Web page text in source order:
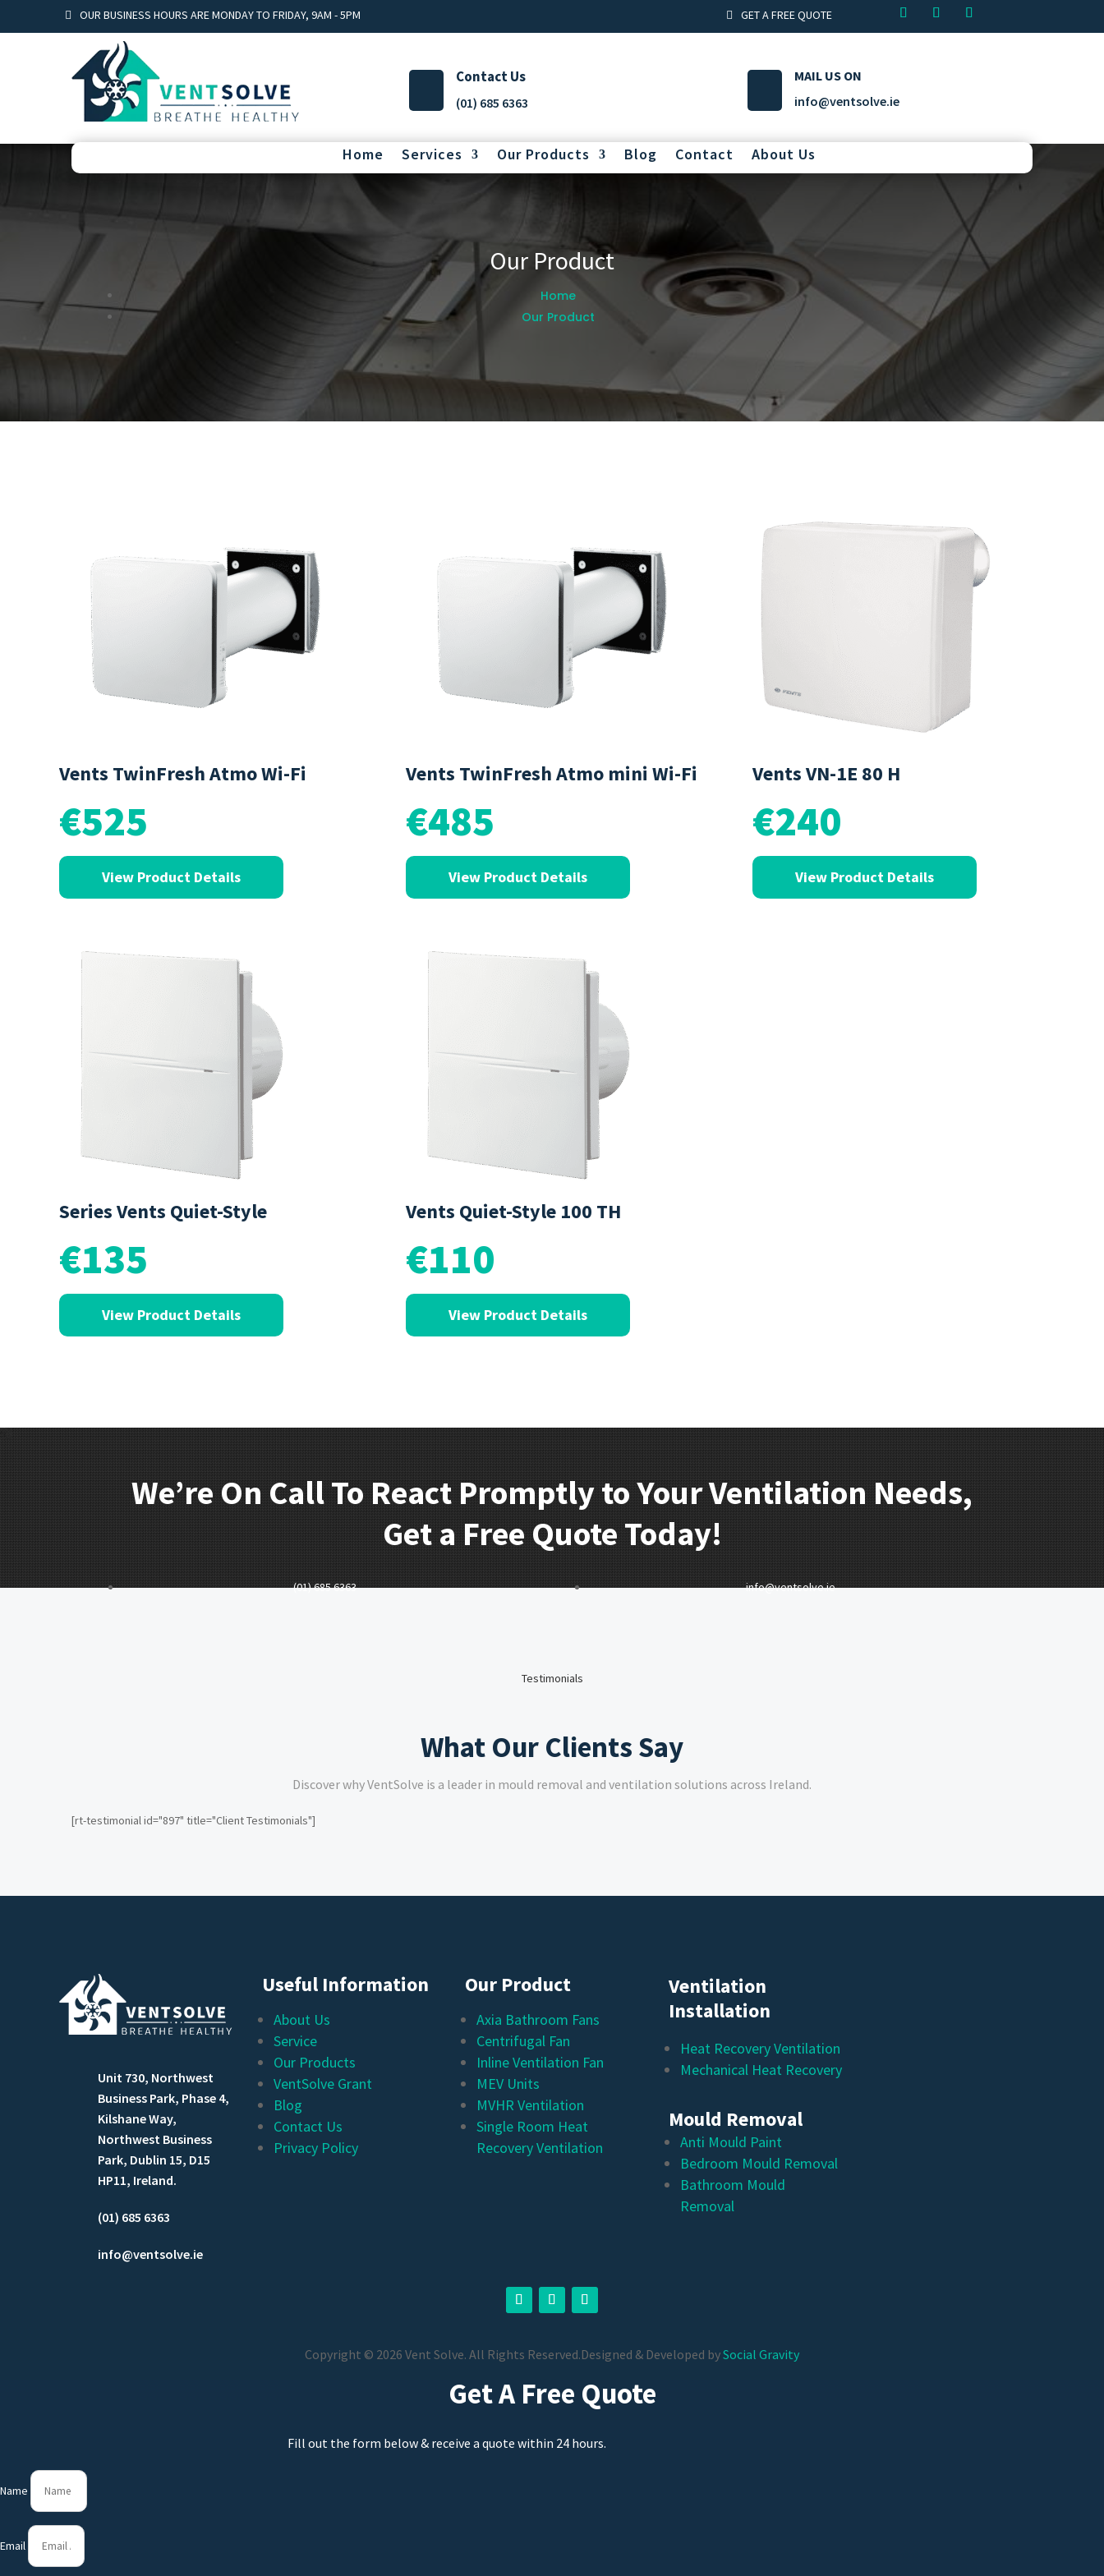
OUR BUSINESS HOURS ARE MONDAY TO FRIDAY, 9AM - 5PM GET A FREE QUOTE
Contact Us
(01) 685 6363
MAIL US ON
info@ventsolve.ie
Home Services Our Products Blog Contact About Us
Our Product
Home
Our Product
Vents TwinFresh Atmo Wi-Fi
€525
View Product Details
Vents TwinFresh Atmo mini Wi-Fi
€485
View Product Details
Vents VN-1E 80 H
€240
View Product Details
Series Vents Quiet-Style
€135
View Product Details
Vents Quiet-Style 100 TH
€110
View Product Details
We’re On Call To React Promptly to Your Ventilation Needs,
Get a Free Quote Today!
(01) 685 6363 info@ventsolve.ie
Testimonials
What Our Clients Say
Discover why VentSolve is a leader in mould removal and ventilation solutions across Ireland.
[rt-testimonial id="897" title="Client Testimonials"]
Unit 730, Northwest
Business Park, Phase 4,
Kilshane Way,
Northwest Business
Park, Dublin 15, D15
HP11, Ireland.
(01) 685 6363
info@ventsolve.ie
Useful Information
About Us
Service
Our Products
VentSolve Grant
Blog
Contact Us
Privacy Policy
Our Product
Axia Bathroom Fans
Centrifugal Fan
Inline Ventilation Fan
MEV Units
MVHR Ventilation
Single Room Heat
Recovery Ventilation
Ventilation
Installation
Heat Recovery Ventilation
Mechanical Heat Recovery
Mould Removal
Anti Mould Paint
Bedroom Mould Removal
Bathroom Mould
Removal
Copyright © 2026 Vent Solve. All Rights Reserved.Designed & Developed bySocial Gravity
Get A Free Quote
Fill out the form below & receive a quote within 24 hours.
Name
Email